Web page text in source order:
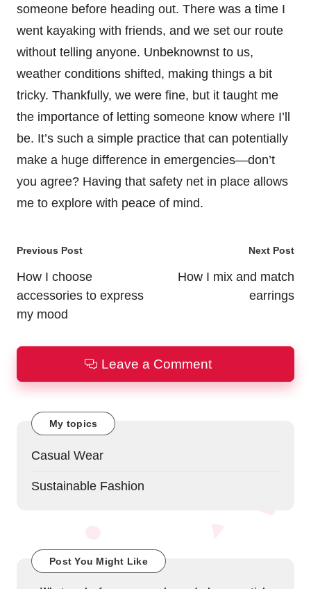
someone before heading out. There was a time I
went kayaking with friends, and we set our route
without telling anyone. Unbeknownst to us,
weather conditions shifted, making things a bit
tricky. Thankfully, we were fine, but it taught me
the importance of letting someone know where I’ll
be. It’s such a simple practice that can potentially
make a huge difference in emergencies—don’t
you agree? Having that safety net in place allows
me to explore with peace of mind.
Post
navigation
Previous Post
How I choose
accessories to express
my mood
Next Post
How I mix and match
earrings
Leave a Comment
My topics
Casual Wear
Sustainable Fashion
Post You Might Like